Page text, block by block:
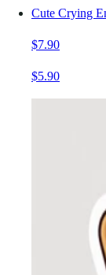
Cute Crying
$7.90
$5.90